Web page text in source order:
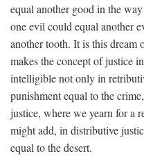
equal another good in the
one evil could equal another
another tooth. It is this dream
makes the concept of justice
intelligible not only in
punishment equal to the
justice, where we yearn for a
might add, in distributive
equal to the desert.